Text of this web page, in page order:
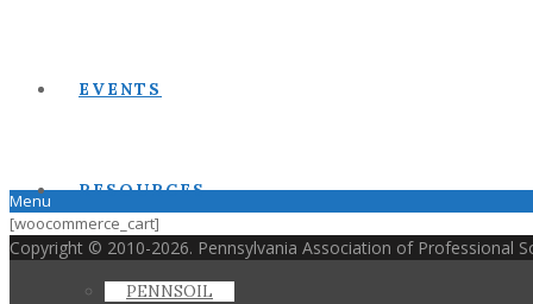
EVENTS
RESOURCES
PENNSOIL
Menu
[woocommerce_cart]
Copyright © 2010-2026. Pennsylvania Association of Professional